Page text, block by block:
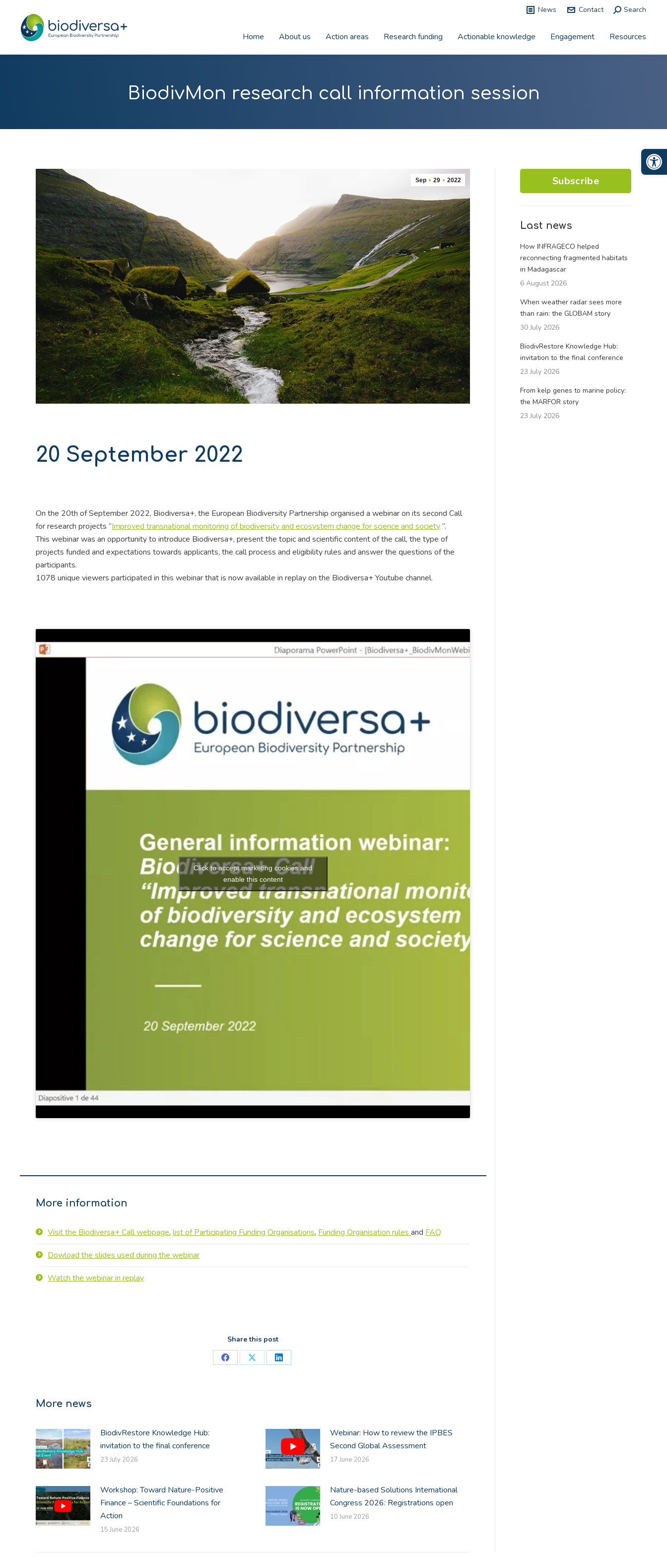
News Contact Search:
Search
Home About us Action areas Research funding Actionable knowledge Engagement Resources
BiodivMon research call information session
Sep 29 2022
20 September 2022
On the 20th of September 2022, Biodiversa+, the European Biodiversity Partnership organised a webinar on its second Call
for research projects “Improved transnational monitoring of biodiversity and ecosystem change for science and society”.
This webinar was an opportunity to introduce Biodiversa+, present the topic and scientific content of the call, the type of
projects funded and expectations towards applicants, the call process and eligibility rules and answer the questions of the
participants.
1078 unique viewers participated in this webinar that is now available in replay on the Biodiversa+ Youtube channel.
Click to accept marketing cookies and
enable this content
More information
Visit the Biodiversa+ Call webpage, list of Participating Funding Organisations, Funding Organisation rules and FAQ
Dowload the slides used during the webinar
Watch the webinar in replay
Share this post
Share
Share
Share
More news
BiodivRestore Knowledge Hub:
invitation to the final conference
23 July 2026
Webinar: How to review the IPBES
Second Global Assessment
17 June 2026
Workshop: Toward Nature-Positive
Finance – Scientific Foundations for
Action
15 June 2026
Nature-based Solutions International
Congress 2026: Registrations open
10 June 2026
Subscribe
Last news
How INFRAGECO helped
reconnecting fragmented habitats
in Madagascar
6 August 2026
When weather radar sees more
than rain: the GLOBAM story
30 July 2026
BiodivRestore Knowledge Hub:
invitation to the final conference
23 July 2026
From kelp genes to marine policy:
the MARFOR story
23 July 2026